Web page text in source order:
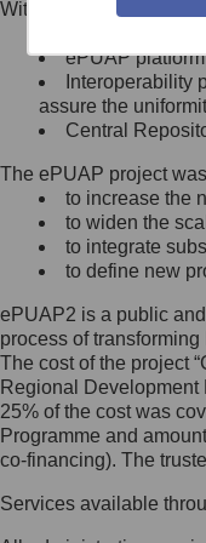
Minister
się,
list na
Jak
Ochrony
list na
Within the project, the
Public
ePUAP
Interoperability
assure the
Central
The ePUAP project
to increase the
to widen the
to integrate
to define new
ePUAP2 is a public
process of
The cost of the project
Regional
25% of the cost was
Programme and
co-financing). The
Services available